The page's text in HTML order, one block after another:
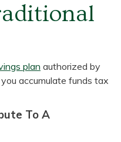
plan authorized by
accumulate funds tax
To A